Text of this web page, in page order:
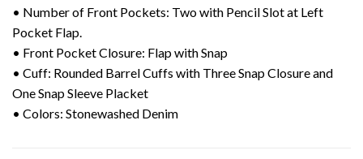
• Number of Front Pockets: Two with Pencil Slot at Left
Pocket Flap.
• Front Pocket Closure: Flap with Snap
• Cuff: Rounded Barrel Cuffs with Three Snap Closure and
One Snap Sleeve Placket
• Colors: Stonewashed Denim